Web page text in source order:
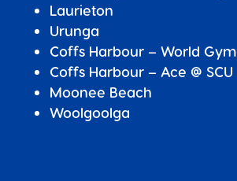
Laurieton
Urunga
Coffs Harbour – World Gym
Coffs Harbour – Ace @ SCU
Moonee Beach
Woolgoolga